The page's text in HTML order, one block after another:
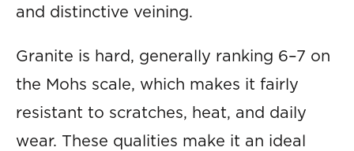
and distinctive veining.
Granite is hard, generally ranking 6–7 on
the Mohs scale, which makes it fairly
resistant to scratches, heat, and daily
wear. These qualities make it an ideal